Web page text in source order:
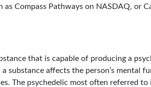
Compass Pathways on NASDAQ, or
that is capable of producing a
substance affects the person’s mental
The psychedelic most often referred